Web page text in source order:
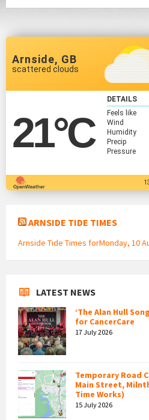
Arnside, GB
scattered clouds
21°C
DETAILS
Feels like
Wind
Humidity
Precip
Pressure
ARNSIDE TIDE TIMES
Arnside Tide Times forMonday, 10
LATEST NEWS
‘The Alan Hull
for CancerCare
17 July 2026
Temporary Road
Main Street,
Time Works)
15 July 2026